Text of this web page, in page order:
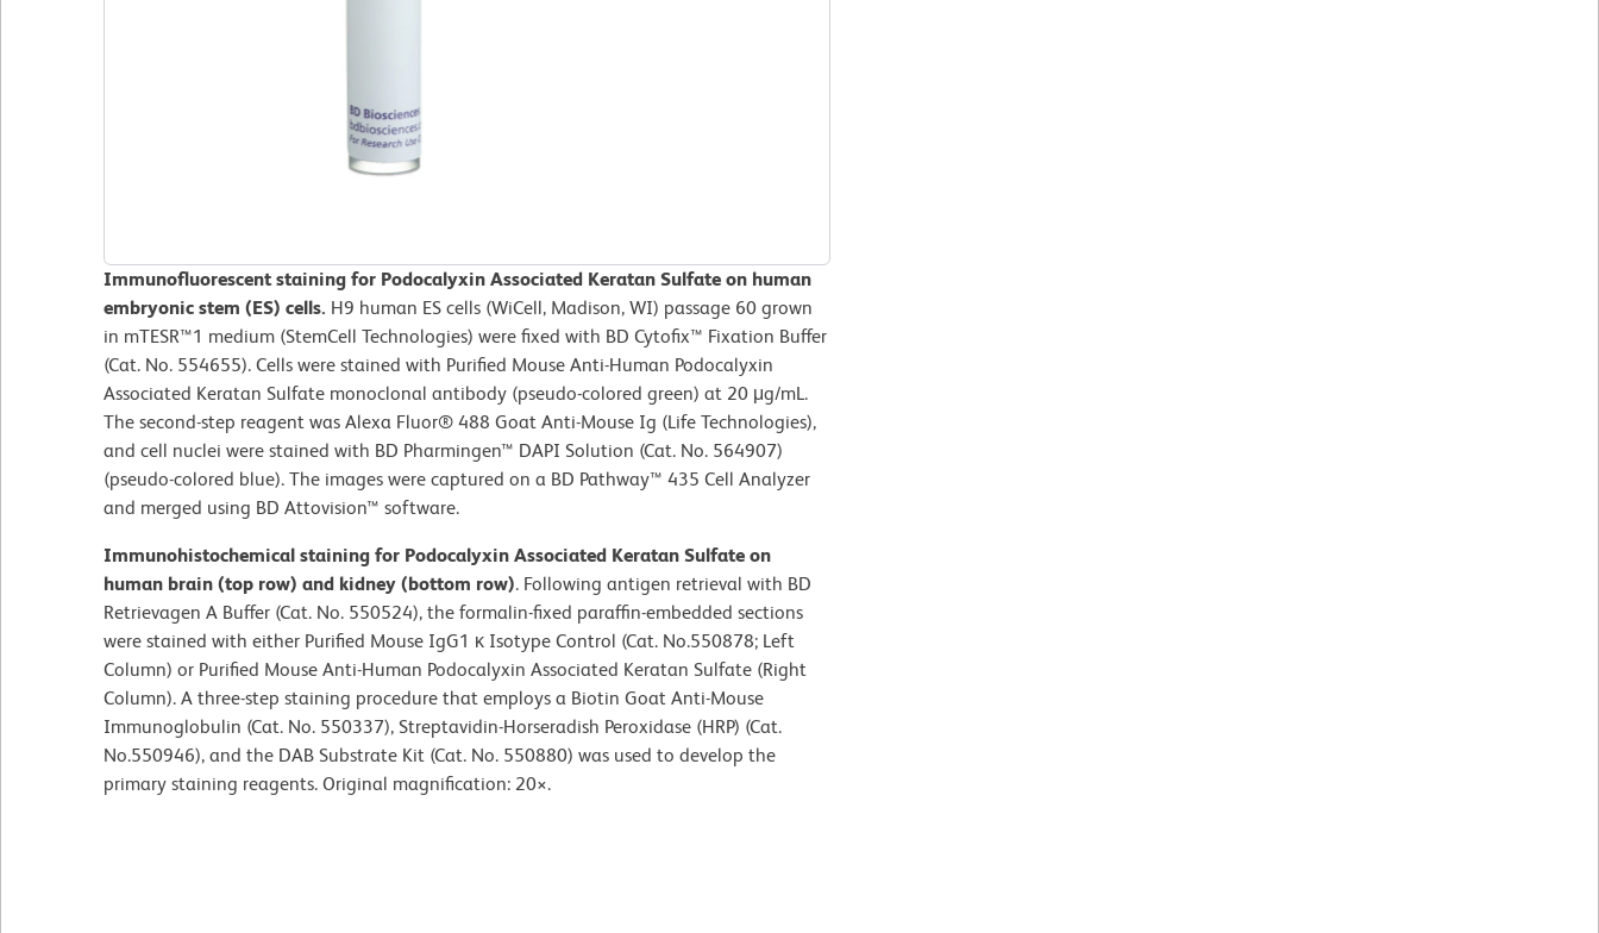
Immunofluorescent staining for Podocalyxin Associated Keratan Sulfate on human
embryonic stem (ES) cells. H9 human ES cells (WiCell, Madison, WI) passage 60 grown
in mTESR™1 medium (StemCell Technologies) were fixed with BD Cytofix™ Fixation Buffer
(Cat. No. 554655). Cells were stained with Purified Mouse Anti-Human Podocalyxin
Associated Keratan Sulfate monoclonal antibody (pseudo-colored green) at 20 μg/mL.
The second-step reagent was Alexa Fluor® 488 Goat Anti-Mouse Ig (Life Technologies),
and cell nuclei were stained with BD Pharmingen™ DAPI Solution (Cat. No. 564907)
(pseudo-colored blue). The images were captured on a BD Pathway™ 435 Cell Analyzer
and merged using BD Attovision™ software.
Immunohistochemical staining for Podocalyxin Associated Keratan Sulfate on
human brain (top row) and kidney (bottom row). Following antigen retrieval with BD
Retrievagen A Buffer (Cat. No. 550524), the formalin-fixed paraffin-embedded sections
were stained with either Purified Mouse IgG1 κ Isotype Control (Cat. No.550878; Left
Column) or Purified Mouse Anti-Human Podocalyxin Associated Keratan Sulfate (Right
Column). A three-step staining procedure that employs a Biotin Goat Anti-Mouse
Immunoglobulin (Cat. No. 550337), Streptavidin-Horseradish Peroxidase (HRP) (Cat.
No.550946), and the DAB Substrate Kit (Cat. No. 550880) was used to develop the
primary staining reagents. Original magnification: 20×.